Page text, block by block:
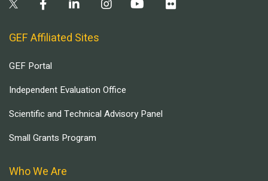
GEF Affiliated Sites
GEF Portal
Independent Evaluation Office
Scientific and Technical Advisory Panel
Small Grants Program
Who We Are